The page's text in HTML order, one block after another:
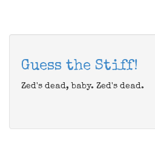
Guess the Stiff!
Zed's dead, baby. Zed's dead.